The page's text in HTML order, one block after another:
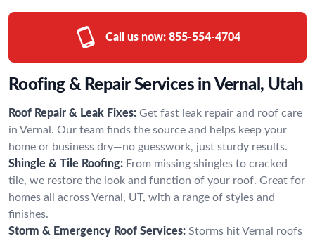
Call us now: 855-554-4704
Roofing & Repair Services in Vernal, Utah
Roof Repair & Leak Fixes: Get fast leak repair and roof care
in Vernal. Our team finds the source and helps keep your
home or business dry—no guesswork, just sturdy results.
Shingle & Tile Roofing: From missing shingles to cracked
tile, we restore the look and function of your roof. Great for
homes all across Vernal, UT, with a range of styles and
finishes.
Storm & Emergency Roof Services: Storms hit Vernal roofs